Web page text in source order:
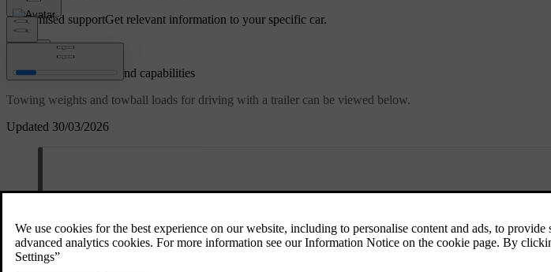
Customised supportGet relevant information to your specific car.
Updated 30/03/2026
Towing specifications and capabilities
Towing weights and towball loads for driving with a trailer can be viewed below.